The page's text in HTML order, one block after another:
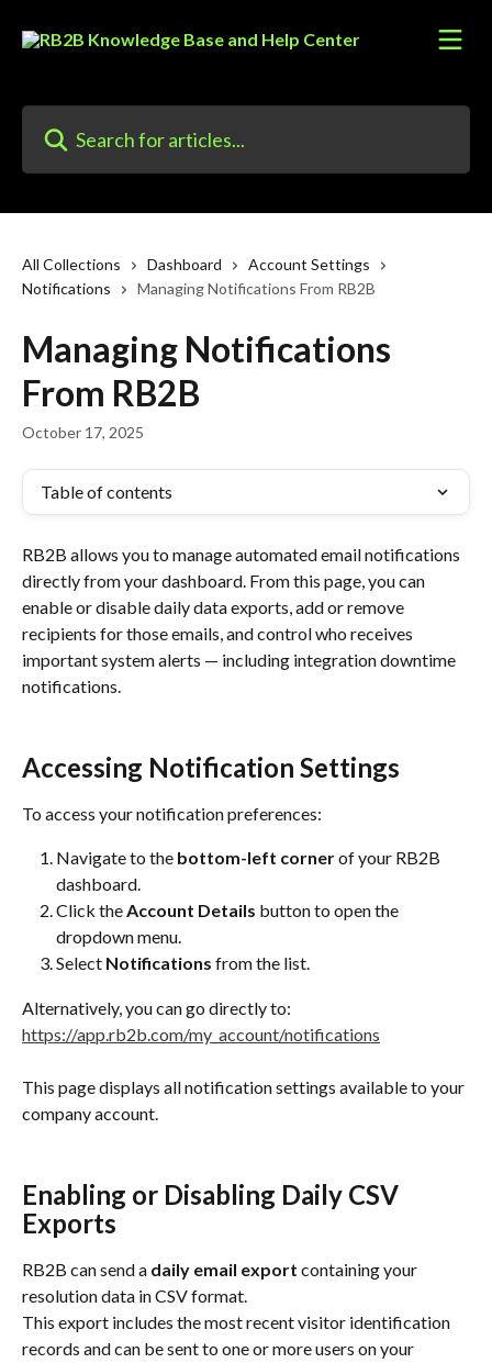
All Collections Dashboard
Account Settings
Notifications
Managing Notifications From RB2B
Managing Notifications
From RB2B
October 17, 2025
Table of contents
RB2B allows you to manage automated email notifications
directly from your dashboard. From this page, you can
enable or disable daily data exports, add or remove
recipients for those emails, and control who receives
important system alerts — including integration downtime
notifications.
Accessing Notification Settings
To access your notification preferences:
Navigate to the bottom-left corner of your RB2B
dashboard.
Click the Account Details button to open the
dropdown menu.
Select Notifications from the list.
Alternatively, you can go directly to:
https://app.rb2b.com/my_account/notifications
This page displays all notification settings available to your
company account.
Enabling or Disabling Daily CSV
Exports
RB2B can send a daily email export containing your
resolution data in CSV format.
This export includes the most recent visitor identification
records and can be sent to one or more users on your